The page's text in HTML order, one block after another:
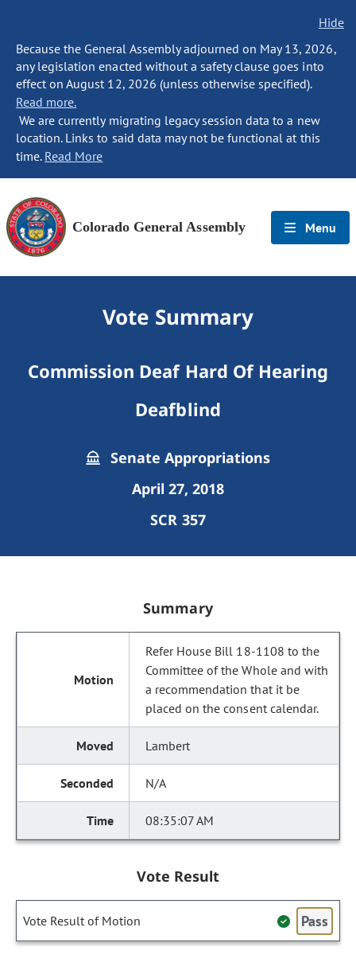
Hide
Because the General Assembly adjourned on May 13, 2026,
any legislation enacted without a safety clause goes into
effect on August 12, 2026 (unless otherwise specified).
Read more.
We are currently migrating legacy session data to a new
location. Links to said data may not be functional at this
time. Read More
Colorado General Assembly Menu
Vote Summary
Commission Deaf Hard Of Hearing
Deafblind
Senate Appropriations
April 27, 2018
SCR 357
Summary
Refer House Bill 18-1108 to the
Committee of the Whole and with
a recommendation that it be
placed on the consent calendar.
Lambert
N/A
08:35:07 AM
Vote Result
Vote Result of Motion Pass